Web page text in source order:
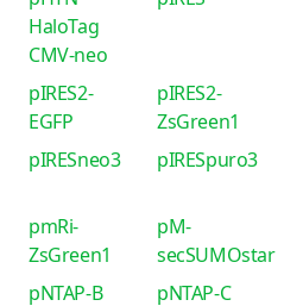
HaloTag
CMV-neo
pIRES2-
EGFP
pIRES2-
ZsGreen1
pIRESneo3 pIRESpuro3
pmRi-
ZsGreen1
pM-
secSUMOstar
pNTAP-B pNTAP-C